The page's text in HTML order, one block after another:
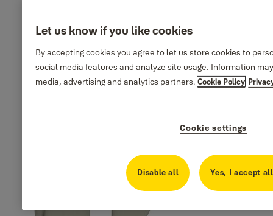
Let us know if you like cookies
By accepting cookies you agree to let us store cookies to
social media features and analyze site usage. Information
media, advertising and analytics partners.Cookie Policy
Cookie settings
Disable all Yes, I accept